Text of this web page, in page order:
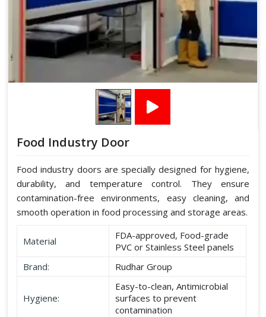
Food Industry Door
Food industry doors are specially designed for hygiene,
durability, and temperature control. They ensure
contamination-free environments, easy cleaning, and
smooth operation in food processing and storage areas.
Material
FDA-approved, Food-grade
PVC or Stainless Steel panels
Brand:
Rudhar Group
Hygiene:
Easy-to-clean, Antimicrobial
surfaces to prevent
contamination